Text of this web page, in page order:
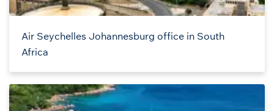
Air Seychelles Johannesburg office in South
Africa